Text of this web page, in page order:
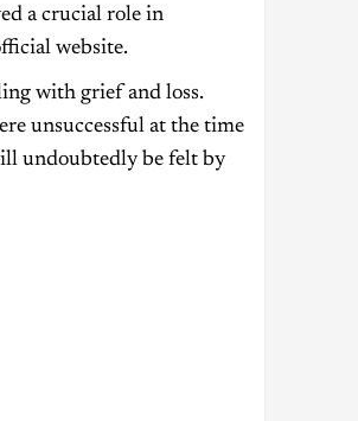
a crucial role in
website.
with grief and loss.
unsuccessful at the time
undoubtedly be felt by